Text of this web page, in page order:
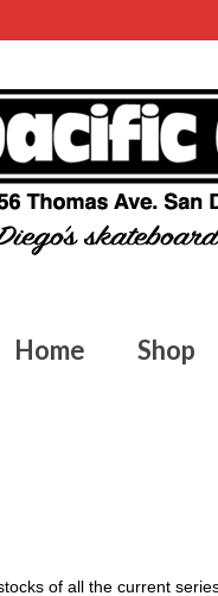
Home Shop
of all the current